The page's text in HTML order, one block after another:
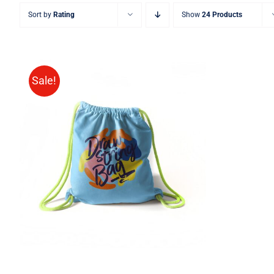
Sort by Rating Show 24 Products
Sale!
Rated5.00
out of 5
ADD TO CART / QUICK VIEW